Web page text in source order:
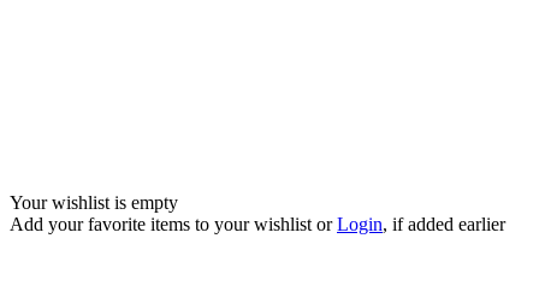
Your wishlist is empty
Add your favorite items to your wishlist orLogin, if added earlier